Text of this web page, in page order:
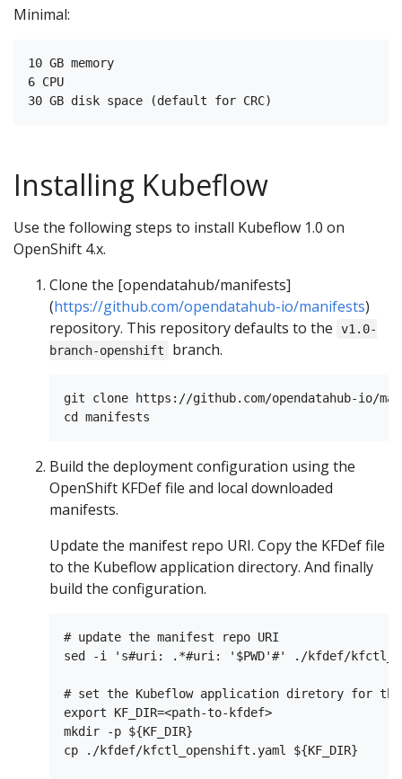
Minimal:
10 GB memory
6 CPU
Installing Kubeflow
Use the following steps to install Kubeflow 1.0 on
OpenShift 4.x.
Clone the [opendatahub/manifests]
(https://github.com/opendatahub-io/manifests)
repository. This repository defaults to the
v1.0-
branch-openshift
branch.
git clone https://github.com/opendatahub-io/
Build the deployment configuration using the
OpenShift KFDef file and local downloaded
manifests.
Update the manifest repo URI. Copy the KFDef file
to the Kubeflow application directory. And finally
build the configuration.
# update the manifest repo URI
sed -i 's#uri: .*#uri: '$PWD'#' ./kfdef/
# set the Kubeflow application diretory for
export KF_DIR=<path-to-kfdef>
mkdir -p ${KF_DIR}
cp ./kfdef/kfctl_openshift.yaml ${KF_DIR}